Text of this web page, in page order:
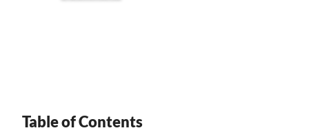
Table of Contents